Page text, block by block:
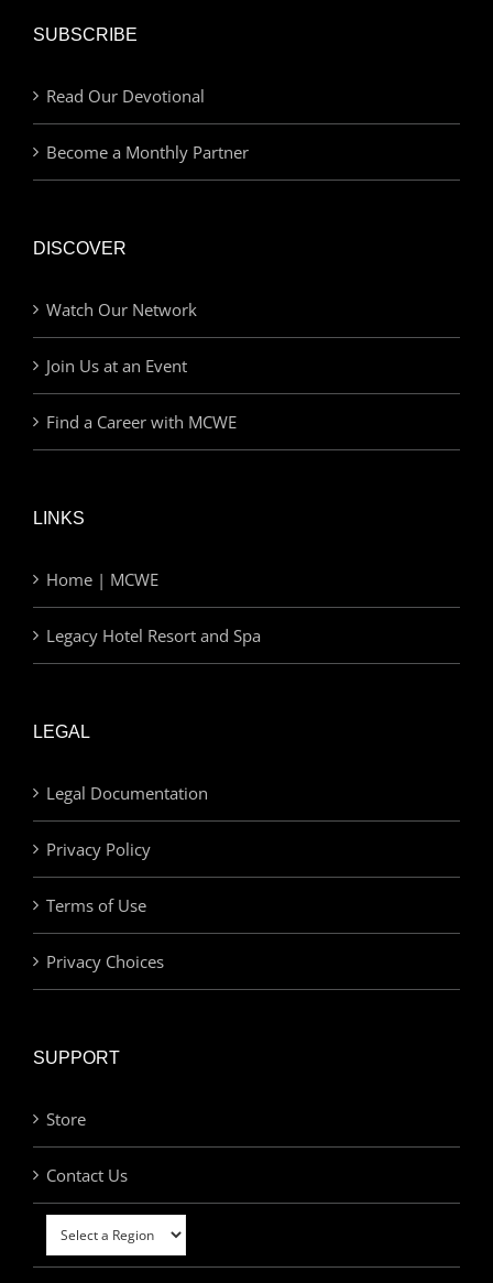
SUBSCRIBE
Read Our Devotional
Become a Monthly Partner
DISCOVER
Watch Our Network
Join Us at an Event
Find a Career with MCWE
LINKS
Home | MCWE
Legacy Hotel Resort and Spa
LEGAL
Legal Documentation
Privacy Policy
Terms of Use
Privacy Choices
SUPPORT
Store
Contact Us